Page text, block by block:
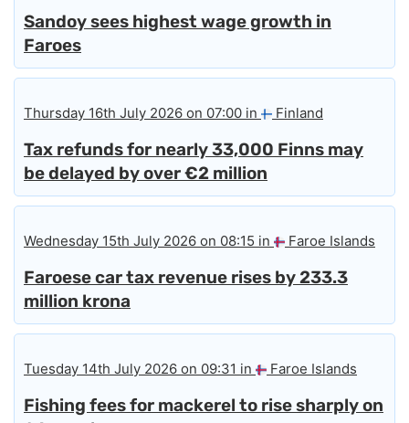
Sandoy sees highest wage growth in
Faroes
Thursday 16th July 2026 on 07:00 in Finland
Tax refunds for nearly 33,000 Finns may
be delayed by over €2 million
Wednesday 15th July 2026 on 08:15 in Faroe Islands
Faroese car tax revenue rises by 233.3
million krona
Tuesday 14th July 2026 on 09:31 in Faroe Islands
Fishing fees for mackerel to rise sharply on